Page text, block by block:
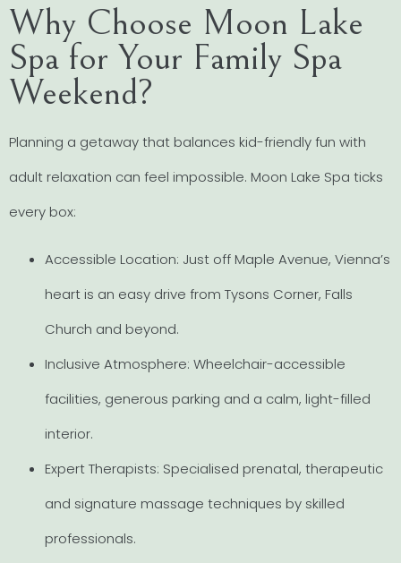
Why Choose Moon Lake
Spa for Your Family Spa
Weekend?
Planning a getaway that balances kid-friendly fun with
adult relaxation can feel impossible. Moon Lake Spa ticks
every box:
Accessible Location: Just off Maple Avenue, Vienna’s
heart is an easy drive from Tysons Corner, Falls
Church and beyond.
Inclusive Atmosphere: Wheelchair-accessible
facilities, generous parking and a calm, light-filled
interior.
Expert Therapists: Specialised prenatal, therapeutic
and signature massage techniques by skilled
professionals.